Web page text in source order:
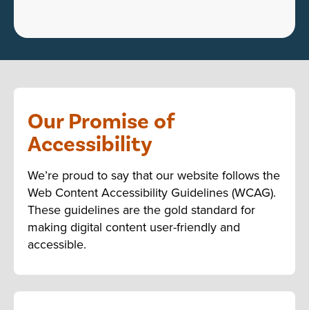
Our Promise of
Accessibility
We’re proud to say that our website follows the
Web Content Accessibility Guidelines (WCAG).
These guidelines are the gold standard for
making digital content user-friendly and
accessible.